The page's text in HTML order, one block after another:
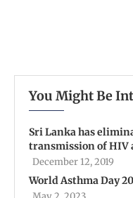
You Might Be
Sri Lanka has
transmission of HIV
December 12, 2019
World Asthma Day